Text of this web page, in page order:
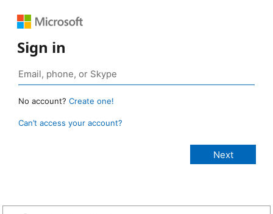
Sign in
No account? Create one!
Can’t access your account?